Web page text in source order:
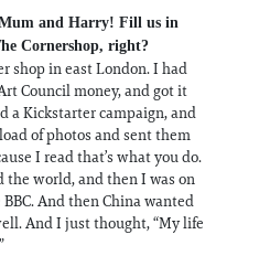
and Harry! Fill us in
Cornershop, right?
shop in east London. I had
Council money, and got it
a Kickstarter campaign, and
of photos and sent them
I read that’s what you do.
the world, and then I was on
And then China wanted
And I just thought, “My life